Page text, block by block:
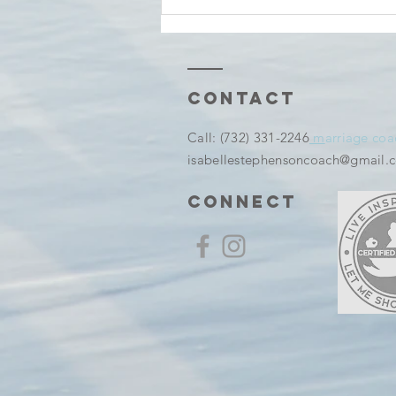
Tuesday
thoughts And
Becomes a
Memory
Contact
​Call: (732) 331-2246 marriage
connect